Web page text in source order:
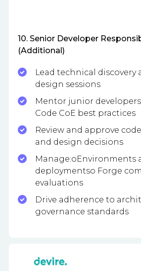
10. Senior Developer
(Additional)
Lead technical discovery
design sessions
Mentor junior
Code CoE best practices
Review and approve
and design decisions
Manage:oEnvironments
deploymentso Forge
evaluations
Drive adherence to
governance standards